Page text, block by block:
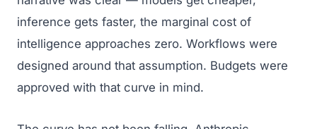
inference gets faster, the marginal cost of
intelligence approaches zero. Workflows were
designed around that assumption. Budgets were
approved with that curve in mind.